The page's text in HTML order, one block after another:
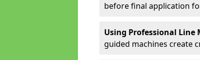
before final application
Using Professional Line
guided machines create